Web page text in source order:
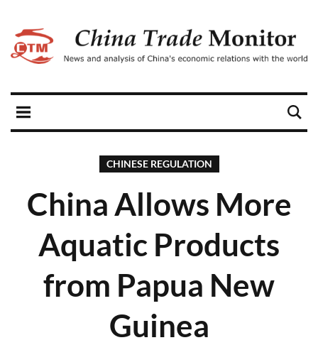
CHINESE REGULATION
China Allows More
Aquatic Products
from Papua New
Guinea